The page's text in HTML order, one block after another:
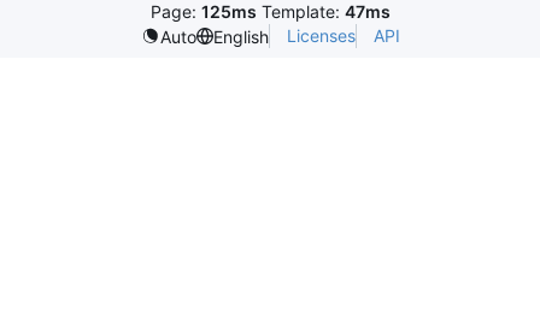
Page: 125ms Template: 47ms
Auto
English Licenses API